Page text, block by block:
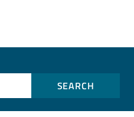
SEARCH